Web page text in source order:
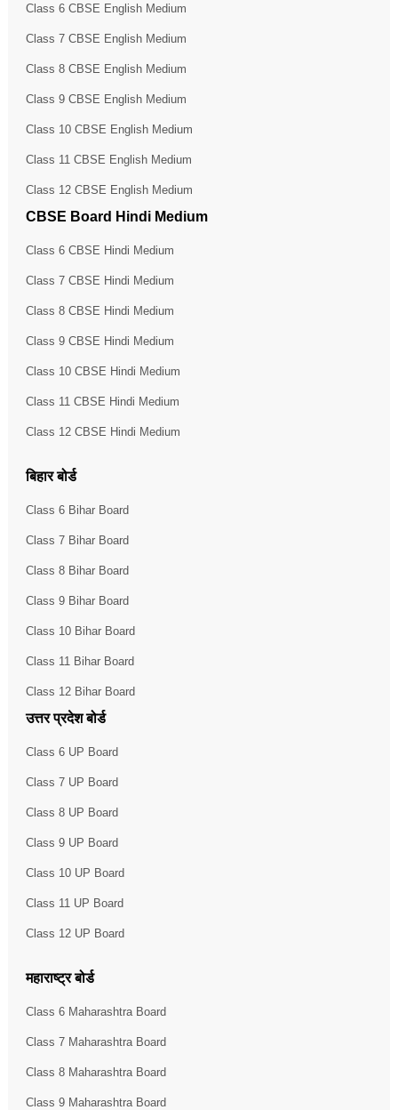
Class 6 CBSE English Medium
Class 7 CBSE English Medium
Class 8 CBSE English Medium
Class 9 CBSE English Medium
Class 10 CBSE English Medium
Class 11 CBSE English Medium
Class 12 CBSE English Medium
CBSE Board Hindi Medium
Class 6 CBSE Hindi Medium
Class 7 CBSE Hindi Medium
Class 8 CBSE Hindi Medium
Class 9 CBSE Hindi Medium
Class 10 CBSE Hindi Medium
Class 11 CBSE Hindi Medium
Class 12 CBSE Hindi Medium
बिहार बोर्ड
Class 6 Bihar Board
Class 7 Bihar Board
Class 8 Bihar Board
Class 9 Bihar Board
Class 10 Bihar Board
Class 11 Bihar Board
Class 12 Bihar Board
उत्तर प्रदेश बोर्ड
Class 6 UP Board
Class 7 UP Board
Class 8 UP Board
Class 9 UP Board
Class 10 UP Board
Class 11 UP Board
Class 12 UP Board
महाराष्ट्र बोर्ड
Class 6 Maharashtra Board
Class 7 Maharashtra Board
Class 8 Maharashtra Board
Class 9 Maharashtra Board